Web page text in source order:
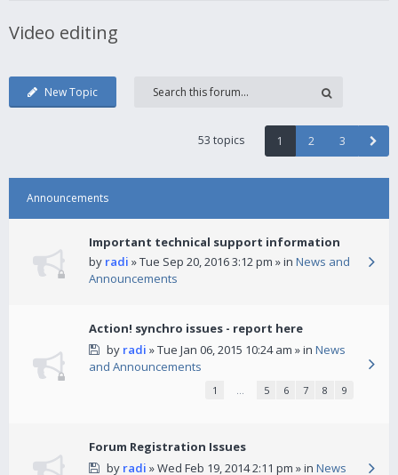
Video editing
New Topic
53 topics 1 2 3
Announcements
Important technical support information
by radi » Tue Sep 20, 2016 3:12 pm » in News and
Announcements
Action! synchro issues - report here
by radi » Tue Jan 06, 2015 10:24 am » in News
and Announcements
1 … 5 6 7 8 9
Forum Registration Issues
by radi » Wed Feb 19, 2014 2:11 pm » in News